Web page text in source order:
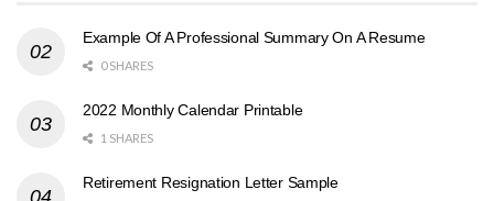
Example Of A Professional Summary On A Resume
0 SHARES
2022 Monthly Calendar Printable
1 SHARES
Retirement Resignation Letter Sample